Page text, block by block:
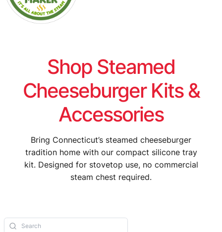
Shop Steamed
Cheeseburger Kits &
Accessories
Bring Connecticut’s steamed cheeseburger
tradition home with our compact silicone tray
kit. Designed for stovetop use, no commercial
steam chest required.